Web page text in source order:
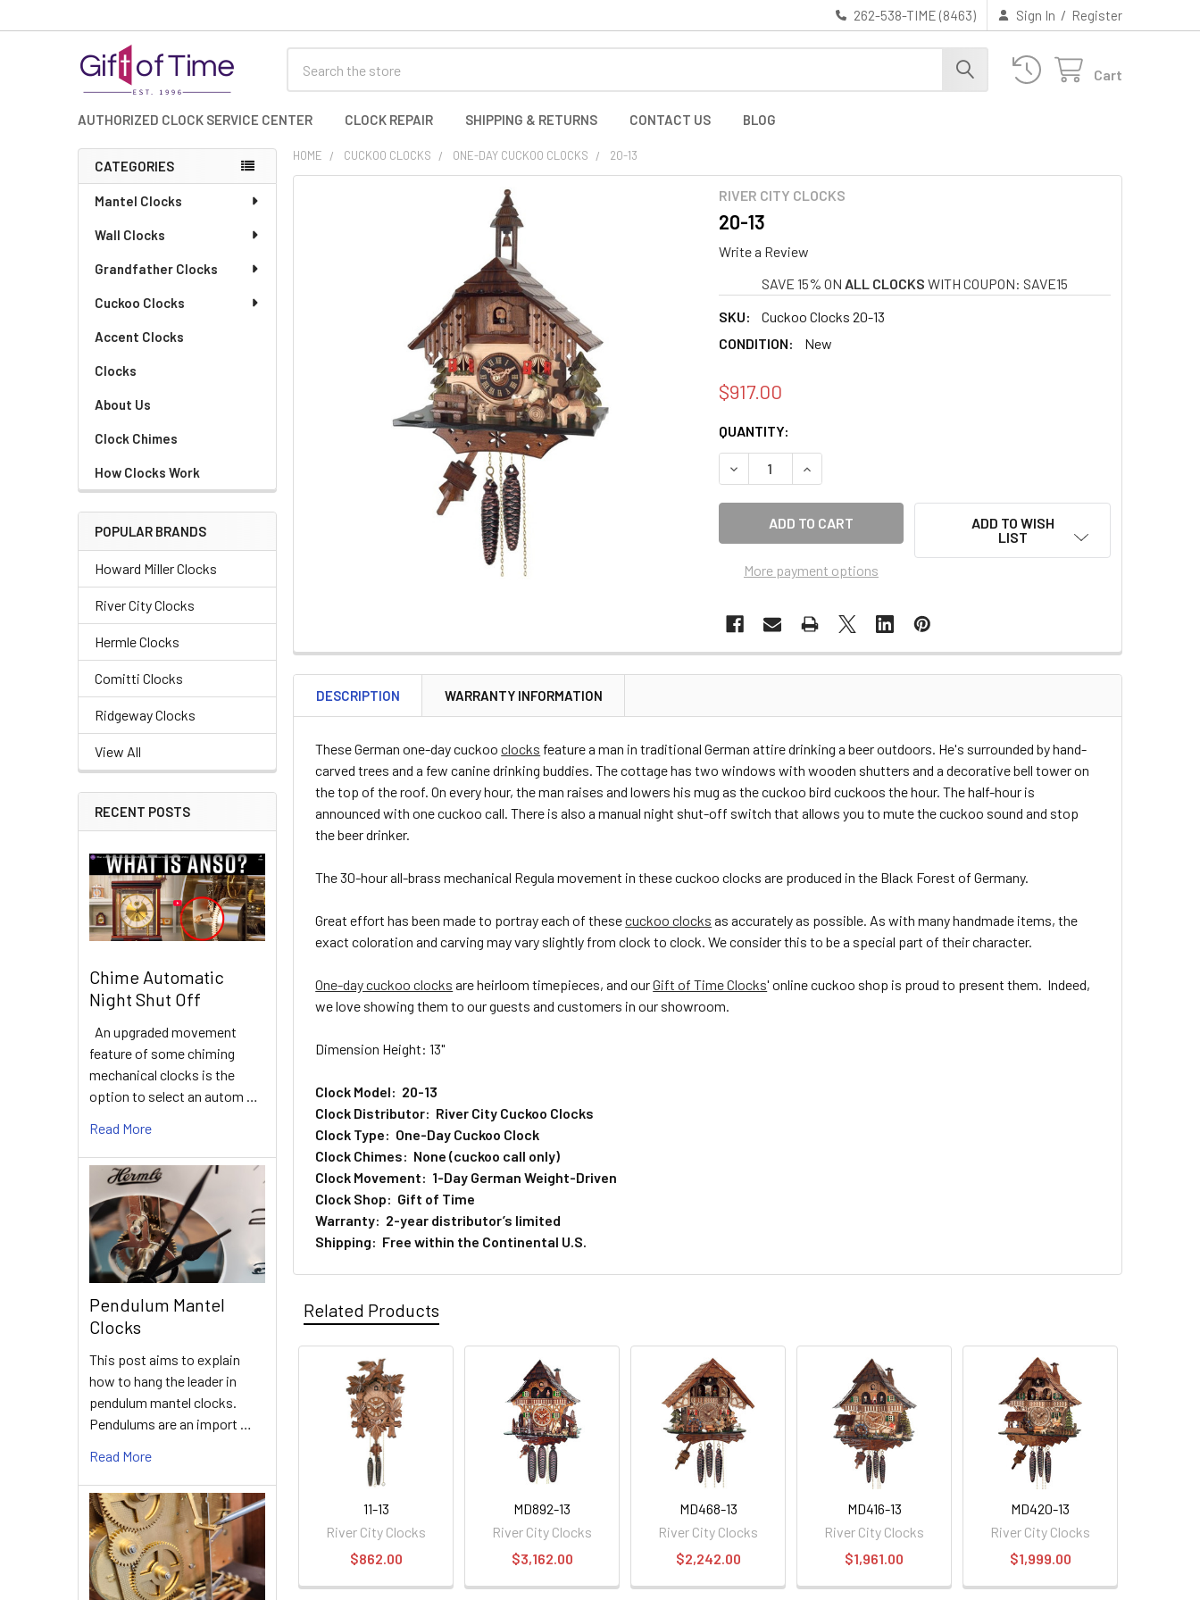
262-538-TIME (8463) Sign In / Register
Cart
AUTHORIZED CLOCK SERVICE CENTER CLOCK REPAIR SHIPPING & RETURNS CONTACT US BLOG
Sidebar
CATEGORIES
Mantel Clocks
Wall Clocks
Grandfather Clocks
Cuckoo Clocks
Accent Clocks
Clocks
About Us
Clock Chimes
How Clocks Work
POPULAR BRANDS
Howard Miller Clocks
River City Clocks
Hermle Clocks
Comitti Clocks
Ridgeway Clocks
View All
RECENT POSTS
Chime Automatic
Night Shut Off
An upgraded movement
feature of some chiming
mechanical clocks is the
option to select an autom …
Read More
Pendulum Mantel
Clocks
This post aims to explain
how to hang the leader in
pendulum mantel clocks.
Pendulums are an import …
Read More
HOME CUCKOO CLOCKS ONE-DAY CUCKOO CLOCKS 20-13
RIVER CITY CLOCKS
20-13
Write a Review
SAVE 15% ON ALL CLOCKS WITH COUPON: SAVE15
SKU:
Cuckoo Clocks 20-13
CONDITION:
New
$917.00
CURRENT
STOCK:
QUANTITY:
DECREASE QUANTITY OF 20-13
INCREASE QUANTITY OF 20-13
More payment options
ADD TO WISH
LIST
DESCRIPTION WARRANTY INFORMATION
These German one-day cuckooclocks feature a man in traditional German attire drinking a beer outdoors. He's surrounded by hand-
carved trees and a few canine drinking buddies. The cottage has two windows with wooden shutters and a decorative bell tower on
the top of the roof. On every hour, the man raises and lowers his mug as the cuckoo bird cuckoos the hour. The half-hour is
announced with one cuckoo call. There is also a manual night shut-off switch that allows you to mute the cuckoo sound and stop
the beer drinker.
The 30-hour all-brass mechanical Regula movement in these cuckoo clocks are produced in the Black Forest of Germany.
Great effort has been made to portray each of thesecuckoo clocks as accurately as possible. As with many handmade items, the
exact coloration and carving may vary slightly from clock to clock. We consider this to be a special part of their character.
One-day cuckoo clocks are heirloom timepieces, and ourGift of Time Clocks' online cuckoo shop is proud to present them. Indeed,
we love showing them to our guests and customers in our showroom.
Dimension Height: 13"
Clock Model: 20-13
Clock Distributor: River City Cuckoo Clocks
Clock Type: One-Day Cuckoo Clock
Clock Chimes: None (cuckoo call only)
Clock Movement: 1-Day German Weight-Driven
Clock Shop: Gift of Time
Warranty: 2-year distributor’s limited
Shipping: Free within the Continental U.S.
Related Products
Related
Products
11-13
River City Clocks
$862.00
MD892-13
River City Clocks
$3,162.00
MD468-13
River City Clocks
$2,242.00
MD416-13
River City Clocks
$1,961.00
MD420-13
River City Clocks
$1,999.00